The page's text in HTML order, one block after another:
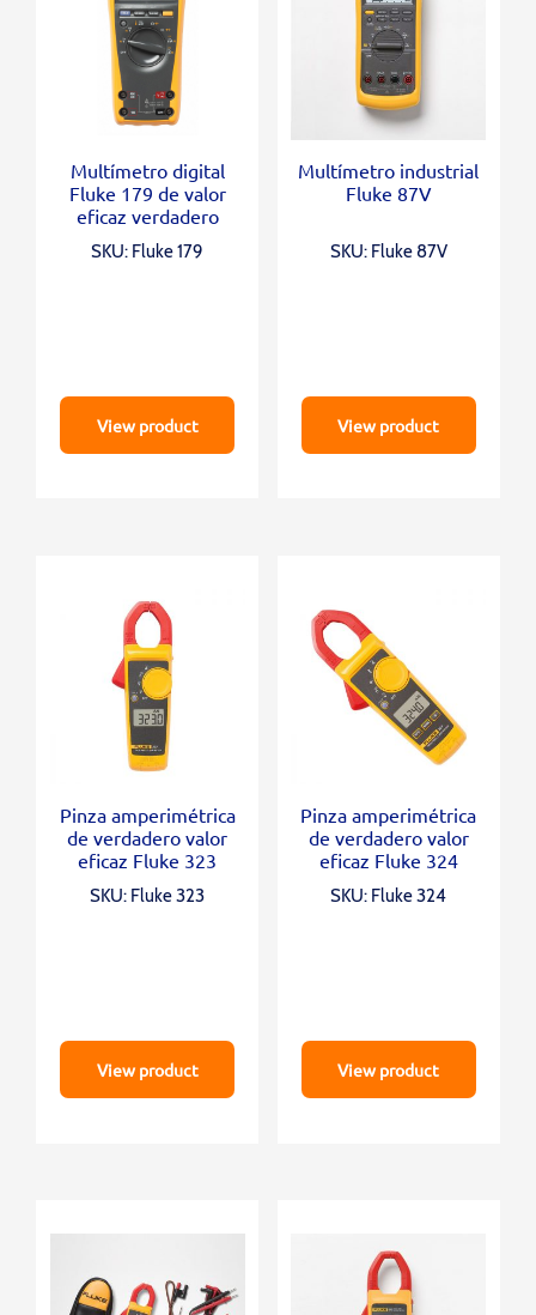
Multímetro digital
Fluke 179 de valor
eficaz verdadero
SKU: Fluke 179
View product
Multímetro industrial
Fluke 87V
SKU: Fluke 87V
View product
Pinza amperimétrica
de verdadero valor
eficaz Fluke 323
SKU: Fluke 323
View product
Pinza amperimétrica
de verdadero valor
eficaz Fluke 324
SKU: Fluke 324
View product